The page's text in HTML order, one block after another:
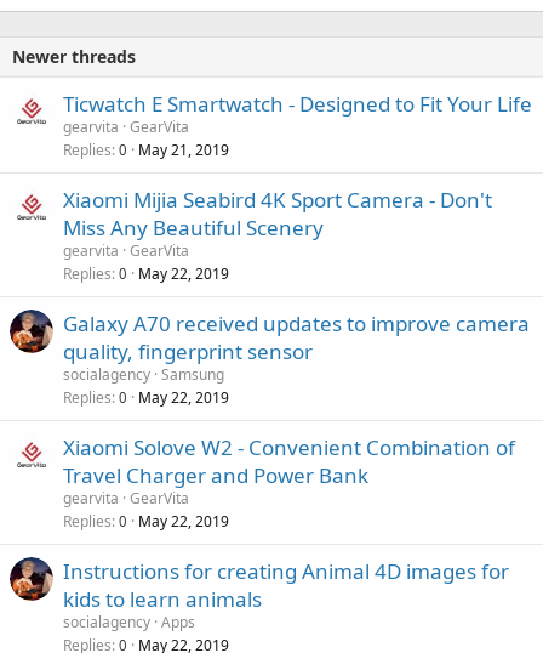
Newer threads
Ticwatch E Smartwatch - Designed to Fit Your Life
gearvita GearVita
Replies 0 May 21, 2019
Xiaomi Mijia Seabird 4K Sport Camera - Don't
Miss Any Beautiful Scenery
gearvita GearVita
Replies 0 May 22, 2019
Galaxy A70 received updates to improve camera
quality, fingerprint sensor
socialagency Samsung
Replies 0 May 22, 2019
Xiaomi Solove W2 - Convenient Combination of
Travel Charger and Power Bank
gearvita GearVita
Replies 0 May 22, 2019
Instructions for creating Animal 4D images for
kids to learn animals
socialagency Apps
Replies 0 May 22, 2019